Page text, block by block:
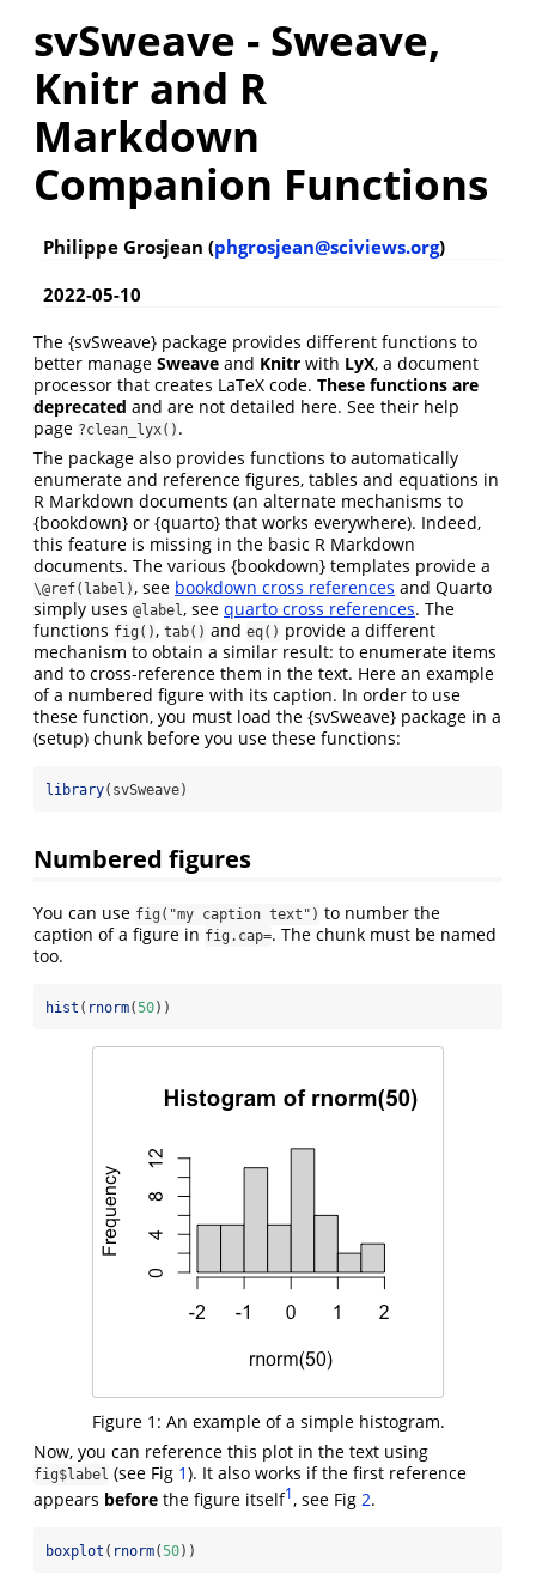
svSweave - Sweave,
Knitr and R
Markdown
Companion Functions
Philippe Grosjean (phgrosjean@sciviews.org)
2022-05-10
The {svSweave} package provides different functions to
better manage Sweave and Knitr with LyX, a document
processor that creates LaTeX code. These functions are
deprecated and are not detailed here. See their help
page ?clean_lyx() .
The package also provides functions to automatically
enumerate and reference figures, tables and equations in
R Markdown documents (an alternate mechanisms to
{bookdown} or {quarto} that works everywhere). Indeed,
this feature is missing in the basic R Markdown
documents. The various {bookdown} templates provide a
\@ref(label) , see bookdown cross references and Quarto
simply uses @label , see quarto cross references. The
functions fig() , tab() and eq() provide a different
mechanism to obtain a similar result: to enumerate items
and to cross-reference them in the text. Here an example
of a numbered figure with its caption. In order to use
these function, you must load the {svSweave} package in a
(setup) chunk before you use these functions:
library(svSweave)
Numbered figures
You can use fig("my caption text") to number the
caption of a figure in fig.cap=. The chunk must be named
too.
hist ( rnorm(50))
Figure 1: An example of a simple histogram.
Now, you can reference this plot in the text using
fig$label (see Fig
). It also works if the first reference
appears before the figure itself1, see Fig .
boxplot ( rnorm(50))